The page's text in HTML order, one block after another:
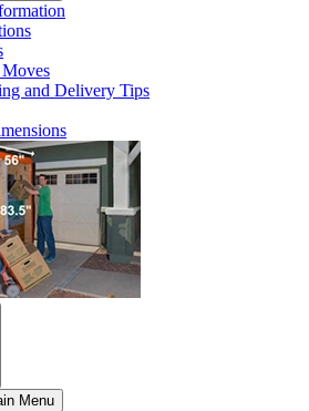
and Delivery Tips
Menu